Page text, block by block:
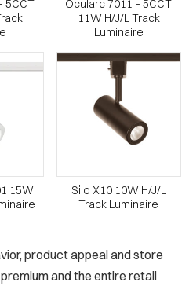
5CCT
Ocularc 7011 – 5CCT
11W H/J/L Track
Luminaire
15W
Silo X10 10W H/J/L
Track Luminaire
product appeal and store
and the entire retail